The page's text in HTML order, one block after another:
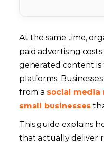
At the same time,
paid advertising costs
generated content is
platforms.
from a social media
small businesses
This guide explains
that actually deliver